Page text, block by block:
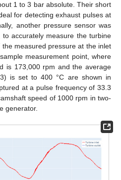
1 to 3 bar absolute. Their short
for detecting exhaust pulses at
another pressure sensor was
accurately measure the turbine
measured pressure at the inlet
measurement point, where
is 173,000 rpm and the average
is set to 400 °C are shown in
at a pulse frequency of 33.3
speed of 1000 rpm in two-
generator.